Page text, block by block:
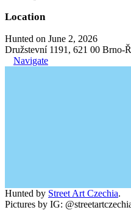
Location
Hunted on June 2, 2026
Družstevní 1191, 621 00 Brno-
Navigate
Hunted by Street Art Czechia.
Pictures by IG: